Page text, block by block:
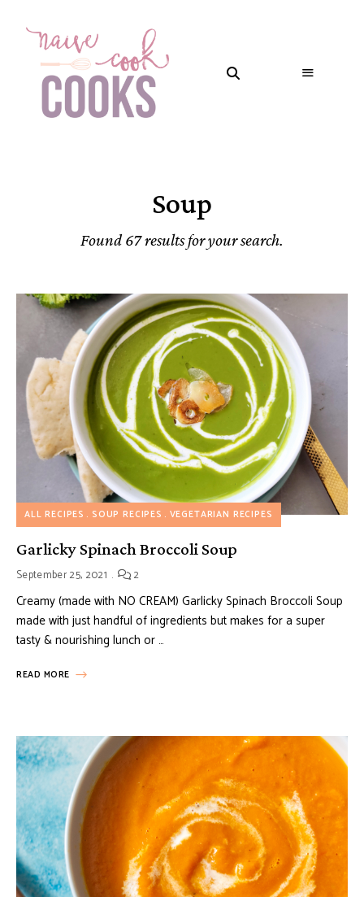
Soup
Found 67 results for your search.
ALL RECIPES SOUP RECIPES VEGETARIAN RECIPES
Garlicky Spinach Broccoli Soup
September 25, 2021 2
Creamy (made with NO CREAM) Garlicky Spinach Broccoli Soup
made with just handful of ingredients but makes for a super
tasty & nourishing lunch or …
READ MORE